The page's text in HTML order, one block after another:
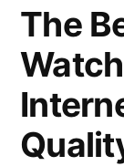
The